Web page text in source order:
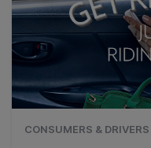
CONSUMERS & DRIVERS